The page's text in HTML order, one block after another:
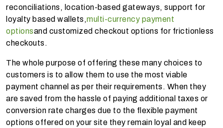
reconciliations, location-based gateways, support for
loyalty based wallets,multi-currency payment
optionsand customized checkout options for frictionless
checkouts.
The whole purpose of offering these many choices to
customers is to allow them to use the most viable
payment channel as per their requirements. When they
are saved from the hassle of paying additional taxes or
conversion rate charges due to the flexible payment
options offered on your site they remain loyal and keep